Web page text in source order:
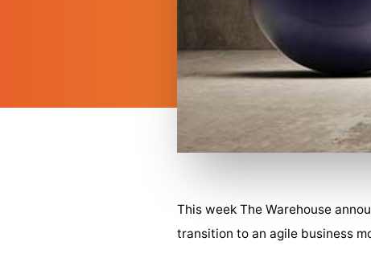
This week The Warehouse
transition to an agile business